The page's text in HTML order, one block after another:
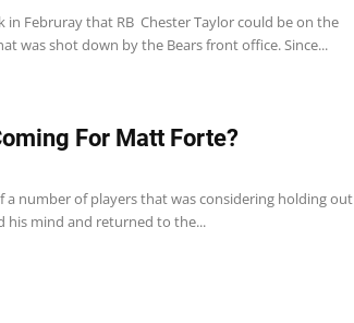
in Februray that RB Chester Taylor could be on the
was shot down by the Bears front office. Since...
For Matt Forte?
a number of players that was considering holding out
his mind and returned to the...